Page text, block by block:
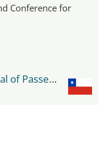
Conference for
Valparaiso International Terminal of Passengers